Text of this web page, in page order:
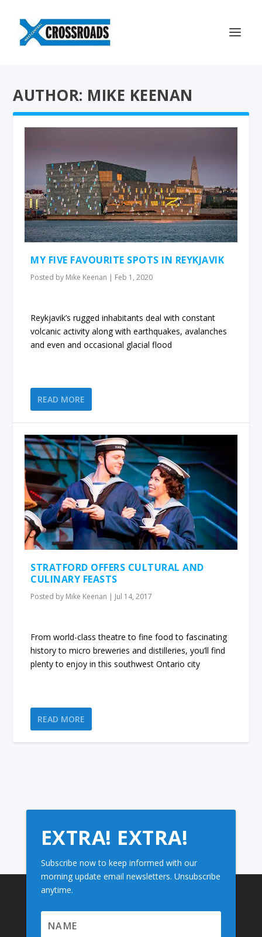
AUTHOR: MIKE KEENAN
MY FIVE FAVOURITE SPOTS IN REYKJAVIK
Posted by Mike Keenan | Feb 1, 2020
Reykjavik’s rugged inhabitants deal with constant
volcanic activity along with earthquakes, avalanches
and even and occasional glacial flood
READ MORE
STRATFORD OFFERS CULTURAL AND
CULINARY FEASTS
Posted by Mike Keenan | Jul 14, 2017
From world-class theatre to fine food to fascinating
history to micro breweries and distilleries, you’ll find
plenty to enjoy in this southwest Ontario city
READ MORE
EXTRA! EXTRA!
Subscribe now to keep informed with our
morning update email newsletters. Unsubscribe
anytime.